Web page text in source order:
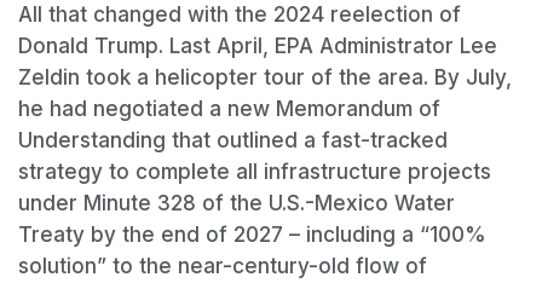
All that changed with the 2024 reelection of
Donald Trump. Last April, EPA Administrator Lee
Zeldin took a helicopter tour of the area. By July,
he had negotiated a new Memorandum of
Understanding that outlined a fast-tracked
strategy to complete all infrastructure projects
under Minute 328 of the U.S.-Mexico Water
Treaty by the end of 2027 – including a “100%
solution” to the near-century-old flow of